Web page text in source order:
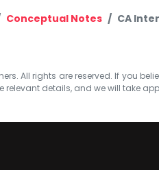
Conceptual Notes CA
All rights are reserved. If you
relevant details, and we will take